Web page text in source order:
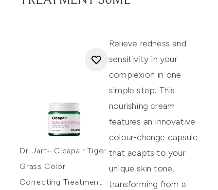
Dr. Jart+ Cicapair Tiger
Grass Color
Correcting Treatment
Relieve redness and
sensitivity in your
complexion in one
simple step. This
nourishing cream
features an innovative
colour-change capsule
that adapts to your
unique skin tone,
transforming from a